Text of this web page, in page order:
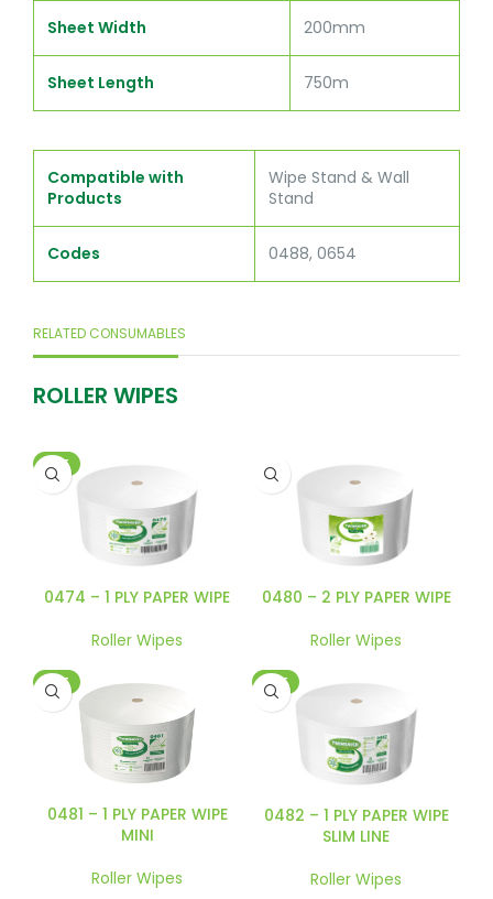
Sheet Width 200mm
Sheet Length 750m
Compatible with
Products
Wipe Stand & Wall
Stand
Codes 0488, 0654
RELATED CONSUMABLES
ROLLER WIPES
HOT
0474 – 1 PLY PAPER WIPE
Roller Wipes
0480 – 2 PLY PAPER WIPE
Roller Wipes
HOT
0481 – 1 PLY PAPER WIPE
MINI
Roller Wipes
HOT
0482 – 1 PLY PAPER WIPE
SLIM LINE
Roller Wipes